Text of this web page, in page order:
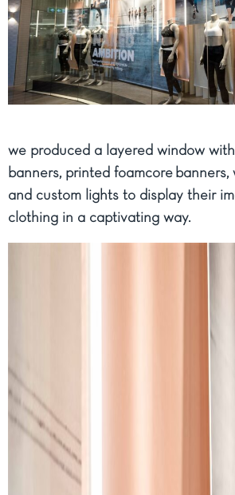
we produced a layered window
banners, printed foamcore banners,
and custom lights to display their
clothing in a captivating way.